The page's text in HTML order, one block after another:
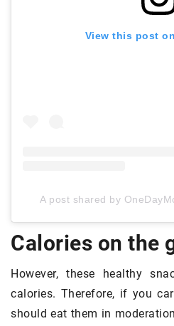
View this post
A post shared by
Calories on the
However, these healthy
calories. Therefore, if you
should eat them in